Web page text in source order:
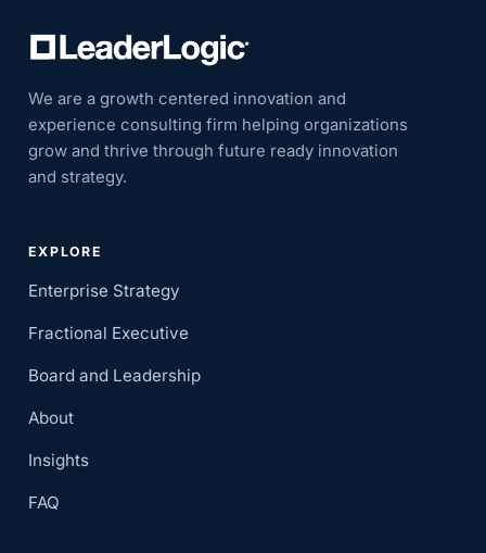
We are a growth centered innovation and
experience consulting firm helping organizations
grow and thrive through future ready innovation
and strategy.
EXPLORE
Enterprise Strategy
Fractional Executive
Board and Leadership
About
Insights
FAQ